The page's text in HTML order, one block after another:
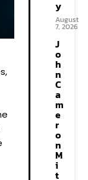
y
August
7, 2026
J
o
h
n
C
a
m
e
r
o
n
M
i
t